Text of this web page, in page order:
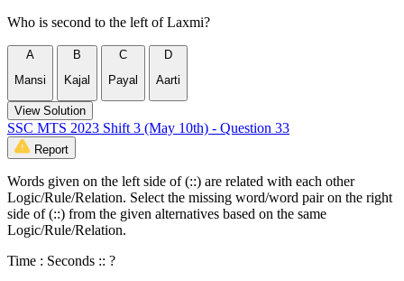
Who is second to the left of Laxmi?
A
Mansi
B
Kajal
C
Payal
D
Aarti
View Solution
SSC MTS 2023 Shift 3 (May 10th) - Question 33
Report
Words given on the left side of (::) are related with each other
Logic/Rule/Relation. Select the missing word/word pair on the right
side of (::) from the given alternatives based on the same
Logic/Rule/Relation.
Time : Seconds :: ?